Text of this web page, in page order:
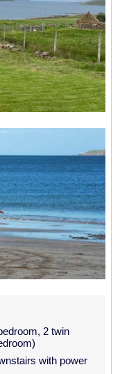
2 twin
with power